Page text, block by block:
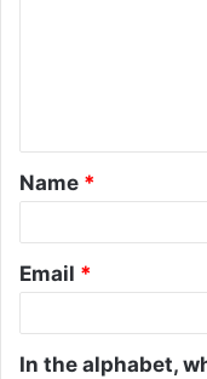
t
*
Name *
Email *
In the alphabet,